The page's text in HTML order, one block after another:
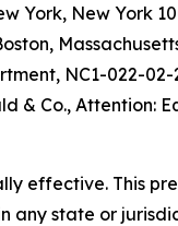
York, New York
NC1-022-02-
& Co., Attention:
effective. This
any state or